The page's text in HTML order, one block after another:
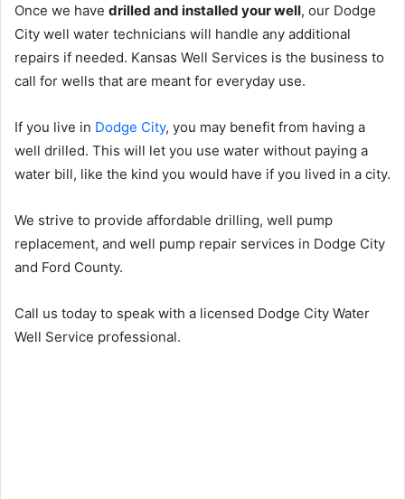
Once we have drilled and installed your well, our Dodge
City well water technicians will handle any additional
repairs if needed. Kansas Well Services is the business to
call for wells that are meant for everyday use.
If you live in Dodge City, you may benefit from having a
well drilled. This will let you use water without paying a
water bill, like the kind you would have if you lived in a city.
We strive to provide affordable drilling, well pump
replacement, and well pump repair services in Dodge City
and Ford County.
Call us today to speak with a licensed Dodge City Water
Well Service professional.